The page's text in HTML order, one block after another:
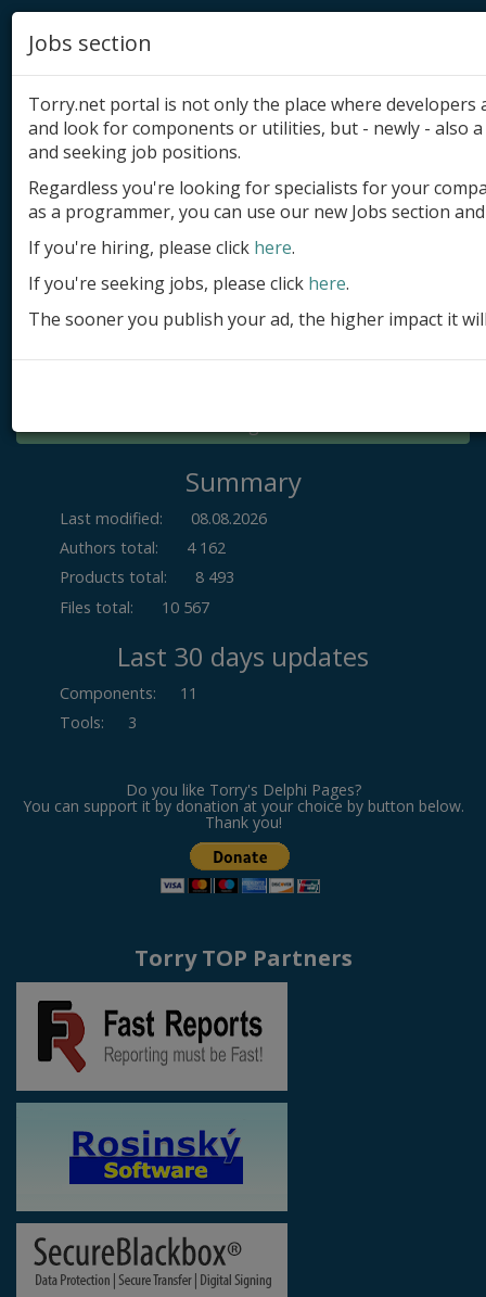
Add product
Submit site
Submit ad
Log in
Summary
Last modified:
08.08.2026
Authors total:
4 162
Products total:
8 493
Files total:
10 567
Last 30 days updates
Components:
11
Tools: 3
Do you like Torry's Delphi Pages?
You can support it by donation at your choice by button below.
Thank you!
Torry TOP Partners
Jobs section
Torry.net portal is not only the place where
and look for components or utilities, but - newly - also
and seeking job positions.
Regardless you're looking for specialists for your
as a programmer, you can use our new Jobs section
If you're hiring, please click here.
If you're seeking jobs, please click here.
The sooner you publish your ad, the higher impact it